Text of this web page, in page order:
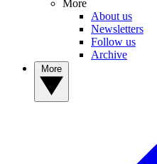
More
About us
Newsletters
Follow us
Archive